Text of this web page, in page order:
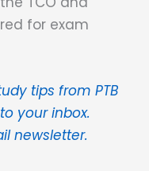
for exam
tips from PTB
your inbox.
newsletter.